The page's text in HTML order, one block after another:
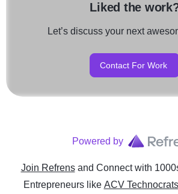
Liked the
Let’s discuss your next
Contact For Work
Powered by
Join Refrens and Connect with
Entrepreneurslike ACV